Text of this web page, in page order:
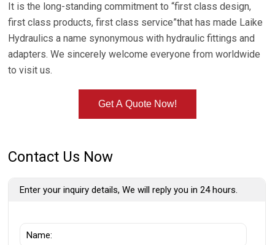
It is the long-standing commitment to “first class design,
first class products, first class service”that has made Laike
Hydraulics a name synonymous with hydraulic fittings and
adapters. We sincerely welcome everyone from worldwide
to visit us.
Get A Quote Now!
Contact Us Now
Enter your inquiry details, We will reply you in 24 hours.